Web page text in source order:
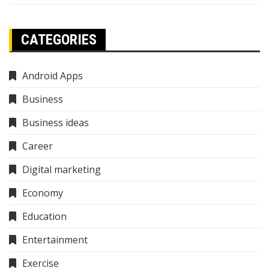
CATEGORIES
Android Apps
Business
Business ideas
Career
Digital marketing
Economy
Education
Entertainment
Exercise